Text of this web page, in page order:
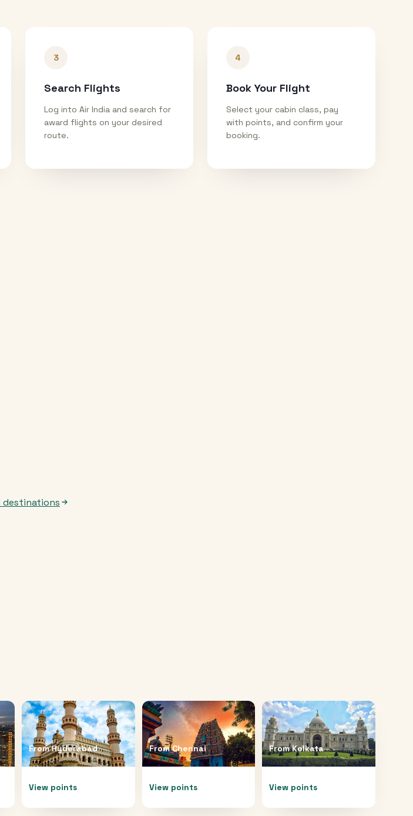
3
Search Flights
Log into Air India and search for
award flights on your desired
route.
4
Book Your Flight
Select your cabin class, pay
with points, and confirm your
booking.
destinations
FromHyderabad
View points
FromChennai
View points
FromKolkata
View points